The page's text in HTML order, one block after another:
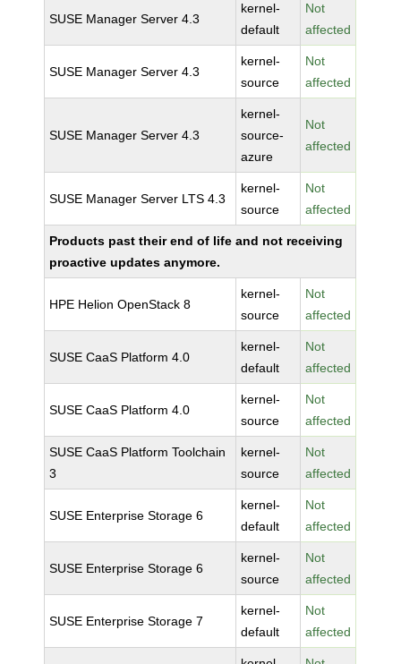
SUSE Manager Server 4.3
kernel-
default
Not
affected
SUSE Manager Server 4.3
kernel-
source
Not
affected
SUSE Manager Server 4.3
kernel-
source-
azure
Not
affected
SUSE Manager Server LTS 4.3
kernel-
source
Not
affected
Products past their end of life and not receiving
proactive updates anymore.
HPE Helion OpenStack 8
kernel-
source
Not
affected
SUSE CaaS Platform 4.0
kernel-
default
Not
affected
SUSE CaaS Platform 4.0
kernel-
source
Not
affected
SUSE CaaS Platform Toolchain
3
kernel-
source
Not
affected
SUSE Enterprise Storage 6
kernel-
default
Not
affected
SUSE Enterprise Storage 6
kernel-
source
Not
affected
SUSE Enterprise Storage 7
kernel-
default
Not
affected